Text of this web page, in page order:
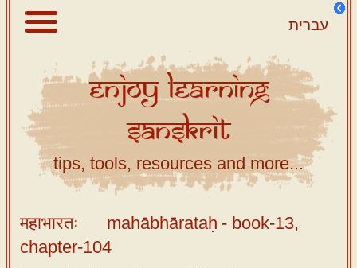
עברית
About
Scriptures
Library
Sanskrit
Tutor –
desktop
EnjoyLearning
Sanskrit
tips, tools, resources and more...
महाभारतः mahābhārataḥ - book-13,
chapter-104